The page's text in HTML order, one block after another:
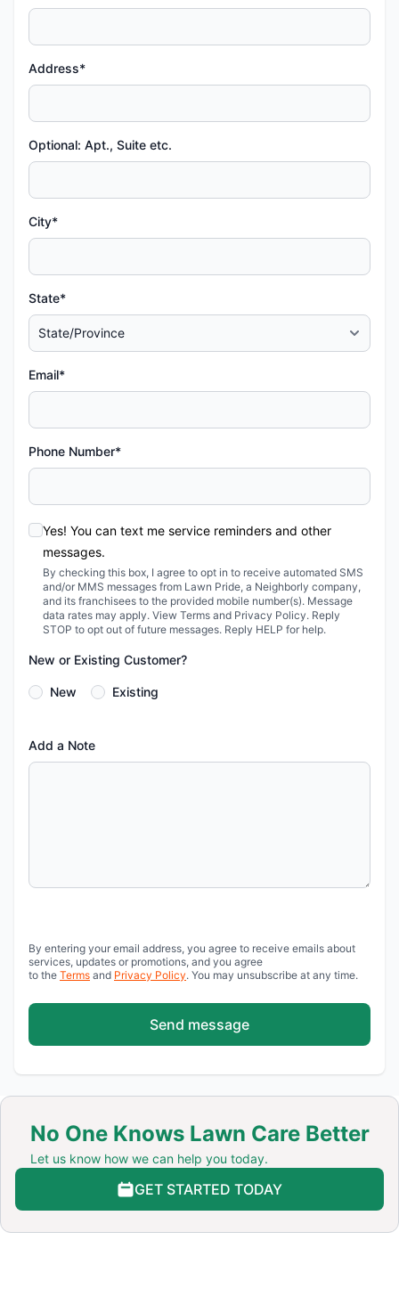
Address*
Optional: Apt., Suite etc.
City*
State*
Email*
Phone Number*
Yes! You can text me service reminders and other
messages.
By checking this box, I agree to opt in to receive automated SMS
and/or MMS messages from Lawn Pride, a Neighborly company,
and its franchisees to the provided mobile number(s). Message
data rates may apply. View Terms and Privacy Policy. Reply
STOP to opt out of future messages. Reply HELP for help.
New or Existing Customer?
New Existing
Add a Note
By entering your email address, you agree to receive emails about
services, updates or promotions, and you agree
to the Terms and Privacy Policy. You may unsubscribe at any time.
Send message
No One Knows Lawn Care Better
Let us know how we can help you today.
GET STARTED TODAY